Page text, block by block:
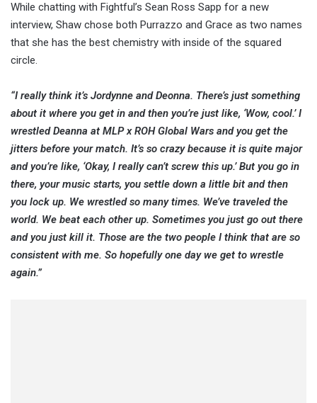
While chatting with Fightful’s Sean Ross Sapp for a new
interview, Shaw chose both Purrazzo and Grace as two names
that she has the best chemistry with inside of the squared
circle.
“I really think it’s Jordynne and Deonna. There’s just something
about it where you get in and then you’re just like, ‘Wow, cool.’ I
wrestled Deanna at MLP x ROH Global Wars and you get the
jitters before your match. It’s so crazy because it is quite major
and you’re like, ‘Okay, I really can’t screw this up.’ But you go in
there, your music starts, you settle down a little bit and then
you lock up. We wrestled so many times. We’ve traveled the
world. We beat each other up. Sometimes you just go out there
and you just kill it. Those are the two people I think that are so
consistent with me. So hopefully one day we get to wrestle
again.”